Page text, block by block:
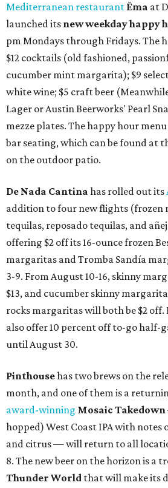
Mediterranean restaurant Ēma at
launched its new weekdayhappy
pm Mondays through Fridays. The
$12 cocktails (old fashioned,
cucumber mint margarita); $9
white wine; $5 craft beer
Lager or Austin Beerworks' Pearl
mezze plates. The happy hour
bar seating, which can be found at
on the outdoor patio.
De Nada Cantina has rolled out its
addition to four new flights (frozen
tequilas, reposado tequilas, and
offering $2 off its 16-ounce frozen
margaritas and Tromba Sandía
3-9. From August 10-16, skinny
$13, and cucumber skinny
rocks margaritas will both be $2
also offer 10 percent off to-go half-
until August 30.
Pinthousehas two brews on the
month, and one of them is a
award-winning Mosaic Takedown
hopped) West Coast IPA with notes
and citrus — will return to all
8. The new beer on the horizon is a
Thunder World that will make its